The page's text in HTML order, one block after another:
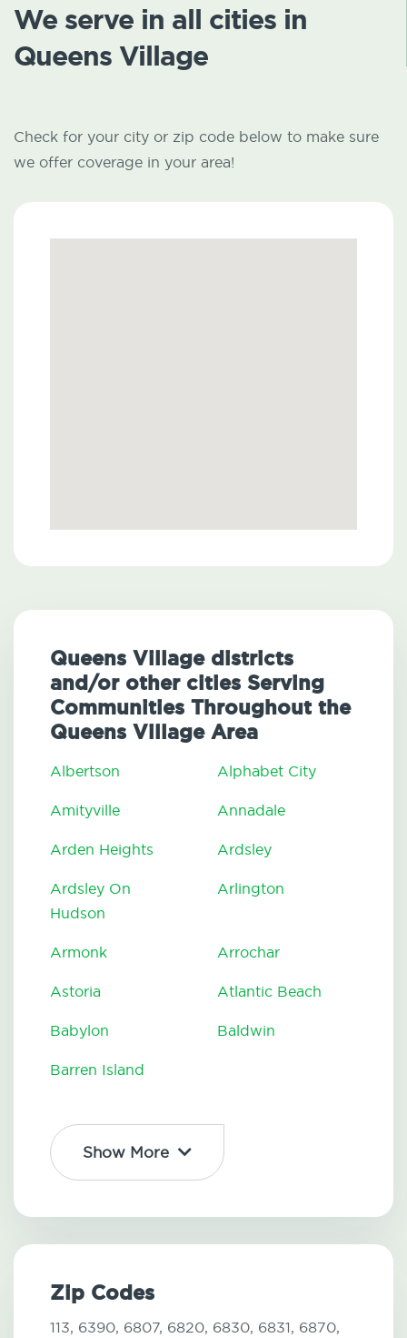
We serve in all cities in
Queens Village
Check for your city or zip code below to make sure
we offer coverage in your area!
Queens Village districts
and/or other cities Serving
Communities Throughout the
Queens Village Area
Albertson Alphabet City
Amityville Annadale
Arden Heights Ardsley
Ardsley On
Hudson
Arlington
Armonk Arrochar
Astoria Atlantic Beach
Babylon Baldwin
Barren Island
Show More
Zip Codes
113, 6390, 6807, 6820, 6830, 6831, 6870,